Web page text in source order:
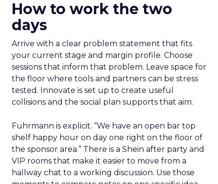
How to work the two
days
Arrive with a clear problem statement that fits
your current stage and margin profile. Choose
sessions that inform that problem. Leave space for
the floor where tools and partners can be stress
tested. Innovate is set up to create useful
collisions and the social plan supports that aim.
Fuhrmann is explicit. “We have an open bar top
shelf happy hour on day one right on the floor of
the sponsor area.” There is a Shein after party and
VIP rooms that make it easier to move from a
hallway chat to a working discussion. Use those